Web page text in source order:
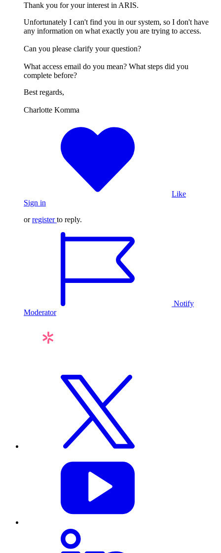
Thank you for your interest in ARIS.
Unfortunately I can't find you in our system, so I don't have
any information on what exactly you are trying to access.
Can you please clarify your question?
What access email do you mean? What steps did you
complete before?
Best regards,
Charlotte Komma
Like
Sign in
orregister to reply.
Notify
Moderator